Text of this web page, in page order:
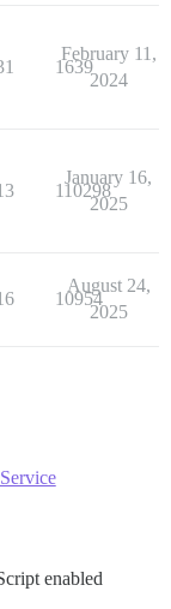
1639
February 11,
2024
110298
January 16,
2025
10954
August 24,
2025
enabled